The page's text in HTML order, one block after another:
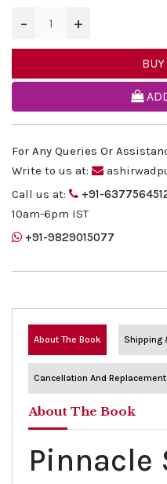
− +
For Any Queries Or
Write to us at:
Call us at:
+91-
10am-6pm IST
+91-9829015077
About The Book Shipping
Cancellation And Replacement
About The Book
Pinnacle